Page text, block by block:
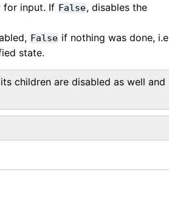
for input. If False, disables the
False if nothing was done,
state.
children are disabled as well and